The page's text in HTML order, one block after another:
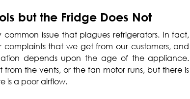
but the Fridge Does Not
common issue that plagues refrigerators. In fact,
complaints that we get from our customers, and
depends upon the age of the appliance.
from the vents, or the fan motor runs, but there is
is a poor airflow.